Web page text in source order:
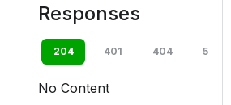
Responses
204 401 404 500
No Content